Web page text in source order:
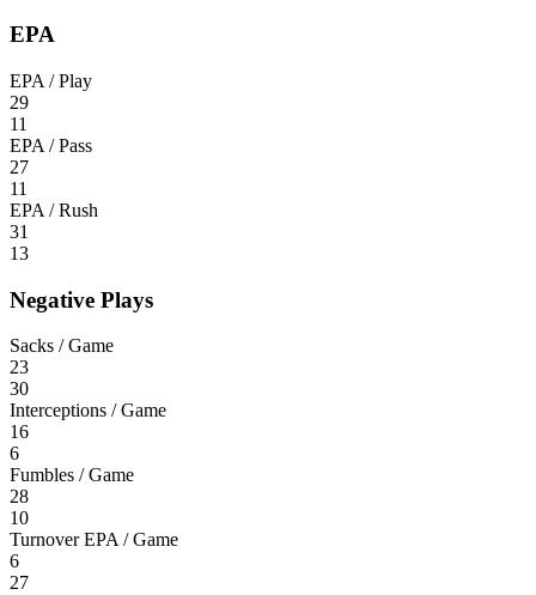
EPA
EPA / Play
29
11
EPA / Pass
27
11
EPA / Rush
31
13
Negative Plays
Sacks / Game
23
30
Interceptions / Game
16
6
Fumbles / Game
28
10
Turnover EPA / Game
6
27